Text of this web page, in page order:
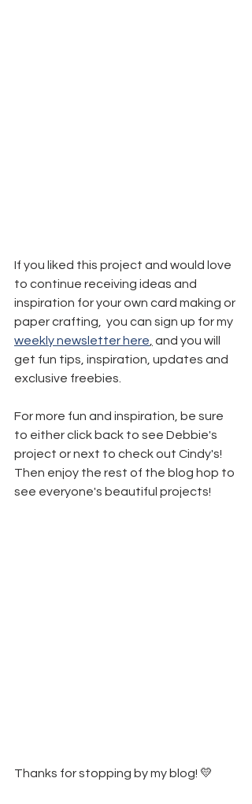
If you liked this project and would love
to continue receiving ideas and
inspiration for your own card making or
paper crafting,  you can sign up for my
weekly newsletter here and you will
get fun tips, inspiration, updates and
exclusive freebies.
For more fun and inspiration, be sure
to either click back to see Debbie's
project or next to check out Cindy's!
Then enjoy the rest of the blog hop to
see everyone's beautiful projects!
Thanks for stopping by my blog! 💛